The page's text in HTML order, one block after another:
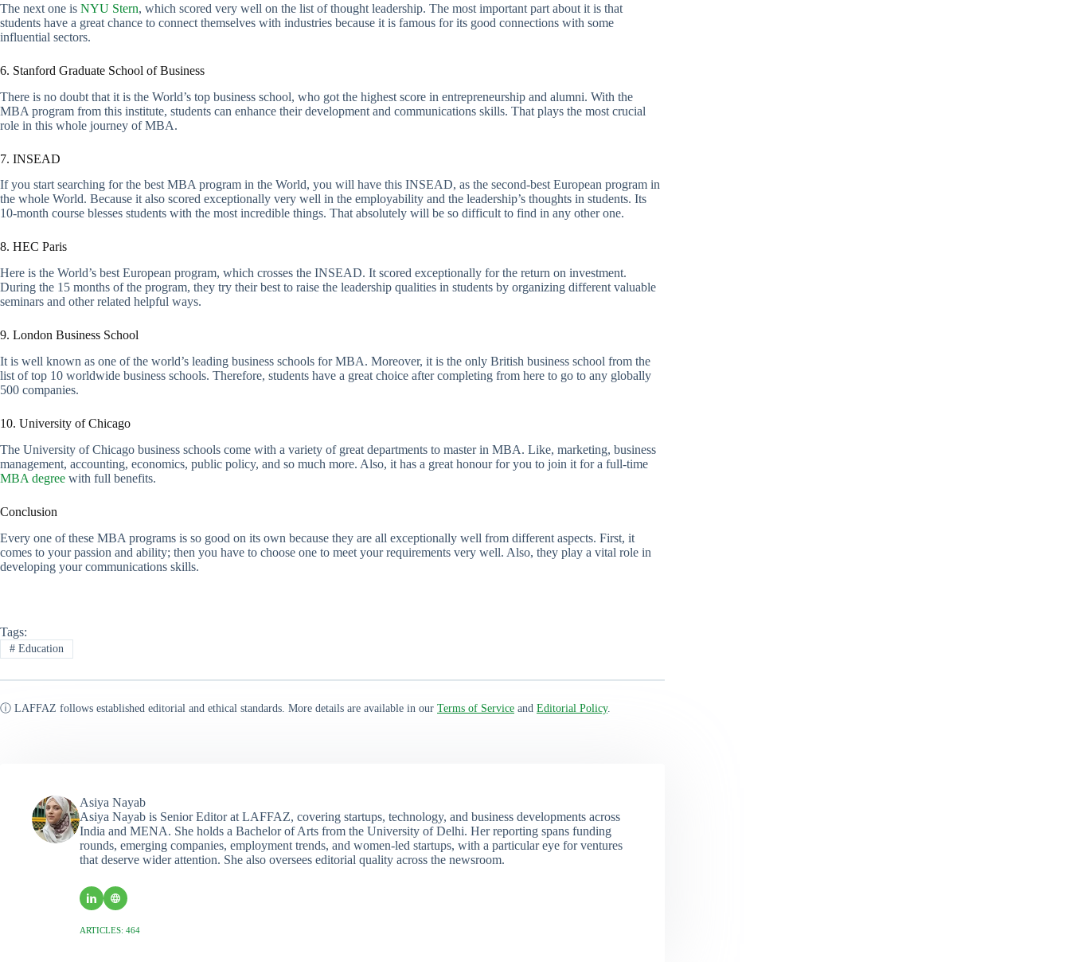
The next one is NYU Stern, which scored very well on the list of thought leadership. The most important part about it is that
students have a great chance to connect themselves with industries because it is famous for its good connections with some
influential sectors.
6. Stanford Graduate School of Business
There is no doubt that it is the World’s top business school, who got the highest score in entrepreneurship and alumni. With the
MBA program from this institute, students can enhance their development and communications skills. That plays the most crucial
role in this whole journey of MBA.
7. INSEAD
If you start searching for the best MBA program in the World, you will have this INSEAD, as the second-best European program in
the whole World. Because it also scored exceptionally very well in the employability and the leadership’s thoughts in students. Its
10-month course blesses students with the most incredible things. That absolutely will be so difficult to find in any other one.
8. HEC Paris
Here is the World’s best European program, which crosses the INSEAD. It scored exceptionally for the return on investment.
During the 15 months of the program, they try their best to raise the leadership qualities in students by organizing different valuable
seminars and other related helpful ways.
9. London Business School
It is well known as one of the world’s leading business schools for MBA. Moreover, it is the only British business school from the
list of top 10 worldwide business schools. Therefore, students have a great choice after completing from here to go to any globally
500 companies.
10. University of Chicago
The University of Chicago business schools come with a variety of great departments to master in MBA. Like, marketing, business
management, accounting, economics, public policy, and so much more. Also, it has a great honour for you to join it for a full-time
MBA degree with full benefits.
Conclusion
Every one of these MBA programs is so good on its own because they are all exceptionally well from different aspects. First, it
comes to your passion and ability; then you have to choose one to meet your requirements very well. Also, they play a vital role in
developing your communications skills.
Tags:
#Education
ⓘ LAFFAZ follows established editorial and ethical standards. More details are available in our Terms of Service and Editorial Policy.
Asiya Nayab
Asiya Nayab is Senior Editor at LAFFAZ, covering startups, technology, and business developments across
India and MENA. She holds a Bachelor of Arts from the University of Delhi. Her reporting spans funding
rounds, emerging companies, employment trends, and women-led startups, with a particular eye for ventures
that deserve wider attention. She also oversees editorial quality across the newsroom.
ARTICLES: 464